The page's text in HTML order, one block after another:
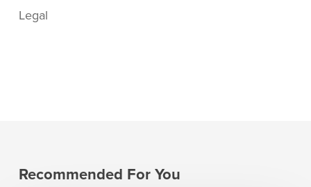
Legal
Recommended For You